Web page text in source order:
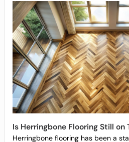
Is Herringbone Flooring Still on
Herringbone flooring has been a